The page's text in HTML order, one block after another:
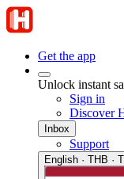
Get the app
Unlock instant
Sign in
Discover
Inbox
Support
English · THB ·